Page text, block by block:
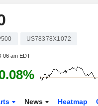
US78378X1072
06 am EDT
News Heatmap